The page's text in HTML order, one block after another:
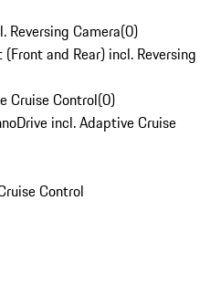
Reversing Camera(0)
and Rear) incl. Reversing
Cruise Control(0)
incl. Adaptive Cruise
Control